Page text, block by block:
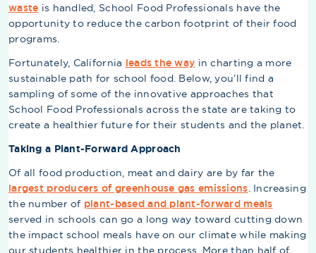
waste is handled, School Food Professionals have the
opportunity to reduce the carbon footprint of their food
programs.
Fortunately, California leads the way in charting a more
sustainable path for school food. Below, you’ll find a
sampling of some of the innovative approaches that
School Food Professionals across the state are taking to
create a healthier future for their students and the planet.
Taking a Plant-Forward Approach
Of all food production, meat and dairy are by far the
largest producers of greenhouse gas emissions. Increasing
the number of plant-based and plant-forward meals
served in schools can go a long way toward cutting down
the impact school meals have on our climate while making